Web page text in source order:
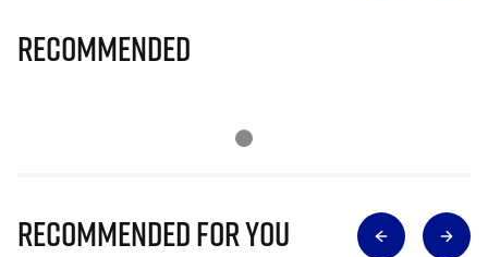
Recommended
Recommended for you